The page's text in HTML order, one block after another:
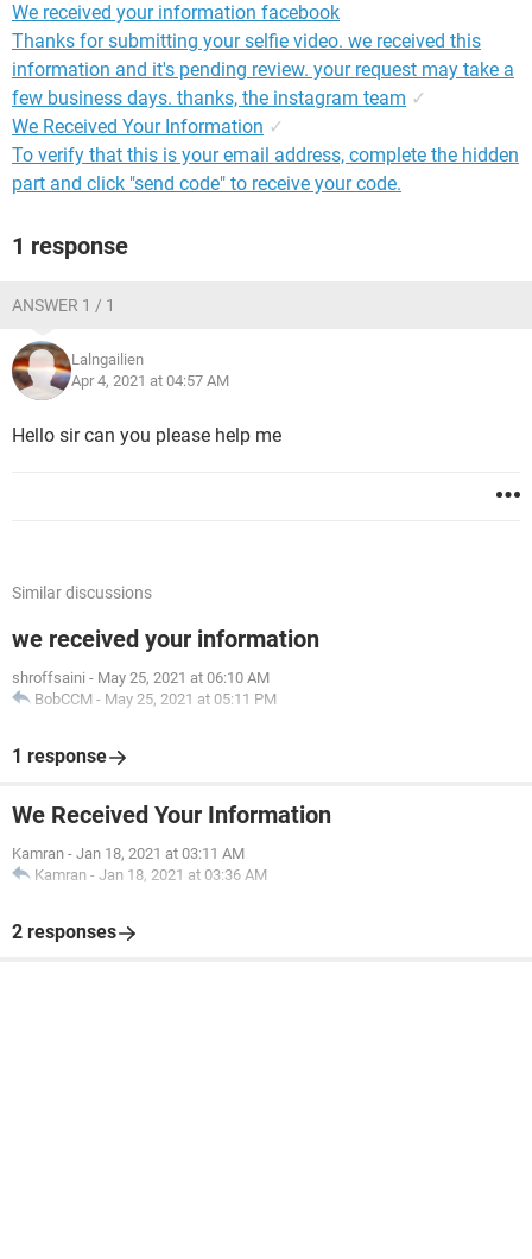
We received your information facebook
Thanks for submitting your selfie video. we received this
information and it's pending review. your request may take a
few business days. thanks, the instagram team ✓
We Received Your Information ✓
To verify that this is your email address, complete the hidden
part and click "send code" to receive your code.
1 response
ANSWER 1 / 1
Lalngailien
Apr 4, 2021 at 04:57 AM
Hello sir can you please help me
Similar discussions
we received your information
shroffsaini - May 25, 2021 at 06:10 AM
BobCCM - May 25, 2021 at 05:11 PM
1 response
We Received Your Information
Kamran - Jan 18, 2021 at 03:11 AM
Kamran - Jan 18, 2021 at 03:36 AM
2 responses